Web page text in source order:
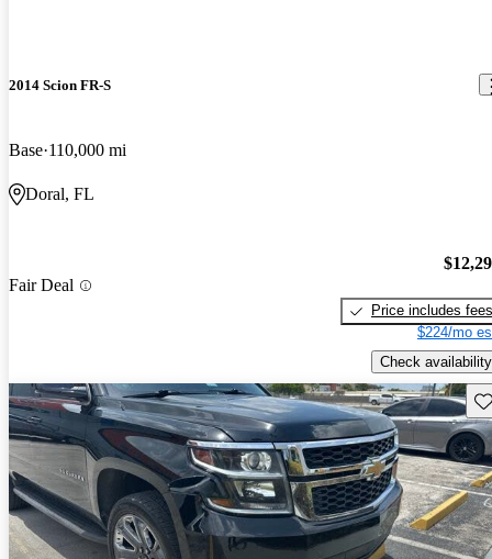
2014 Scion FR-S
Base 110,000 mi
Doral, FL
Fair Deal
Price includes fees
$224/mo
Check availability